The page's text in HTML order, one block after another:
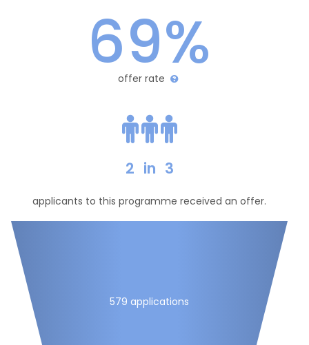
69%
offer rate
2 in 3
applicants to this programme received an offer.
579 applications